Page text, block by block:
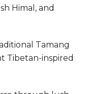
Himal, and
Tamang
Tibetan-inspired